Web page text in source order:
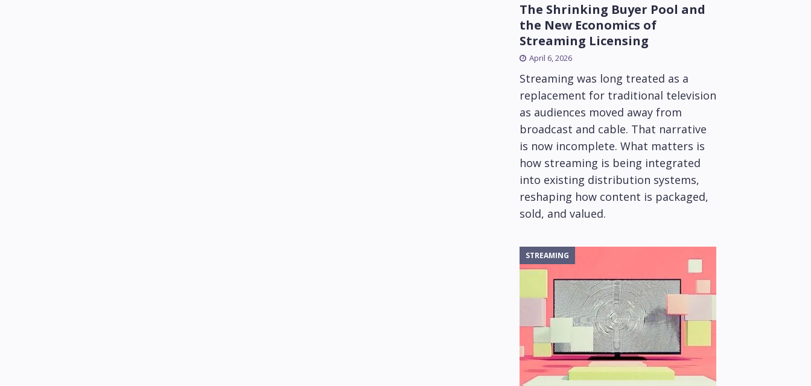
The Shrinking Buyer Pool and
the New Economics of
Streaming Licensing
April 6, 2026
Streaming was long treated as a
replacement for traditional television
as audiences moved away from
broadcast and cable. That narrative
is now incomplete. What matters is
how streaming is being integrated
into existing distribution systems,
reshaping how content is packaged,
sold, and valued.
STREAMING